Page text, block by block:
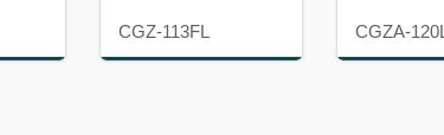
CGZ-113FL CGZA-120L